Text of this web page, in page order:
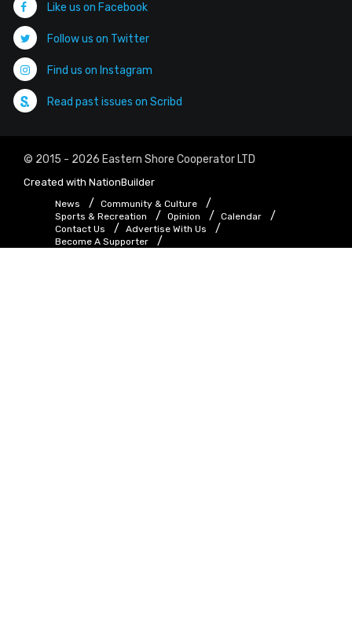
Like us on Facebook
Follow us on Twitter
Find us on Instagram
Read past issues on Scribd
© 2015 - 2026 Eastern Shore Cooperator LTD
Created with NationBuilder
News
Community & Culture
Sports & Recreation
Opinion
Calendar
Contact Us
Advertise With Us
Become A Supporter